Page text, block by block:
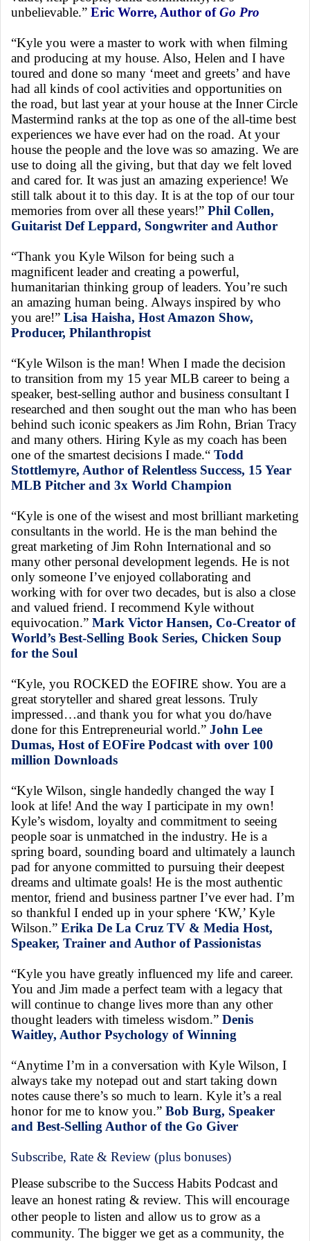
unbelievable.” Eric Worre, Author ofGo Pro
“Kyle you were a master to work with when filming
and producing at my house. Also, Helen and I have
toured and done so many ‘meet and greets’ and have
had all kinds of cool activities and opportunities on
the road, but last year at your house at the Inner Circle
Mastermind ranks at the top as one of the all-time best
experiences we have ever had on the road. At your
house the people and the love was so amazing. We are
use to doing all the giving, but that day we felt loved
and cared for. It was just an amazing experience! We
still talk about it to this day. It is at the top of our tour
memories from over all these years!” Phil Collen,
Guitarist Def Leppard, Songwriter and Author
“Thank you Kyle Wilson for being such a
magnificent leader and creating a powerful,
humanitarian thinking group of leaders. You’re such
an amazing human being. Always inspired by who
you are!” Lisa Haisha, Host Amazon Show,
Producer, Philanthropist
“Kyle Wilson is the man! When I made the decision
to transition from my 15 year MLB career to being a
speaker, best-selling author and business consultant I
researched and then sought out the man who has been
behind such iconic speakers as Jim Rohn, Brian Tracy
and many others. Hiring Kyle as my coach has been
one of the smartest decisions I made.“ Todd
Stottlemyre, Author of Relentless Success, 15 Year
MLB Pitcher and 3x World Champion
“Kyle is one of the wisest and most brilliant marketing
consultants in the world. He is the man behind the
great marketing of Jim Rohn International and so
many other personal development legends. He is not
only someone I’ve enjoyed collaborating and
working with for over two decades, but is also a close
and valued friend. I recommend Kyle without
equivocation.” Mark Victor Hansen, Co-Creator of
World’s Best-Selling Book Series, Chicken Soup
for the Soul
“Kyle, you ROCKED the EOFIRE show. You are a
great storyteller and shared great lessons. Truly
impressed…and thank you for what you do/have
done for this Entrepreneurial world.” John Lee
Dumas, Host of EOFire Podcast with over 100
million Downloads
“Kyle Wilson, single handedly changed the way I
look at life! And the way I participate in my own!
Kyle’s wisdom, loyalty and commitment to seeing
people soar is unmatched in the industry. He is a
spring board, sounding board and ultimately a launch
pad for anyone committed to pursuing their deepest
dreams and ultimate goals! He is the most authentic
mentor, friend and business partner I’ve ever had. I’m
so thankful I ended up in your sphere ‘KW,’ Kyle
Wilson.” Erika De La Cruz TV & Media Host,
Speaker, Trainer and Author of Passionistas
“Kyle you have greatly influenced my life and career.
You and Jim made a perfect team with a legacy that
will continue to change lives more than any other
thought leaders with timeless wisdom.” Denis
Waitley, Author Psychology of Winning
“Anytime I’m in a conversation with Kyle Wilson, I
always take my notepad out and start taking down
notes cause there’s so much to learn. Kyle it’s a real
honor for me to know you.” Bob Burg, Speaker
and Best-Selling Author of the Go Giver
Subscribe, Rate & Review (plus bonuses)
Please subscribe to the Success Habits Podcast and
leave an honest rating & review. This will encourage
other people to listen and allow us to grow as a
community. The bigger we get as a community, the